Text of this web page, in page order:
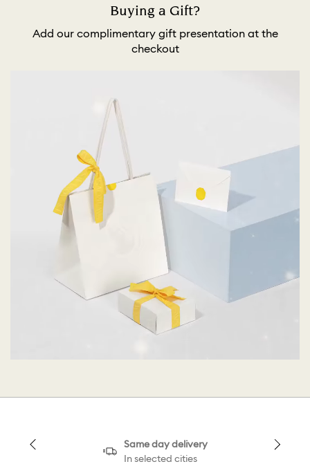
Buying a Gift?
Add our complimentary gift presentation at the
checkout
Same day delivery
In selected cities